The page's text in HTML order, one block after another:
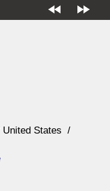
United States